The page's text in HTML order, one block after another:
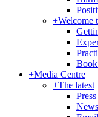
+Welcome
+Media Centre
+The latest
News